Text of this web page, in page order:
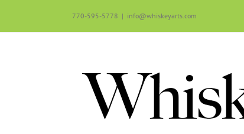
content
770-595-5778 | info@whiskeyarts.com